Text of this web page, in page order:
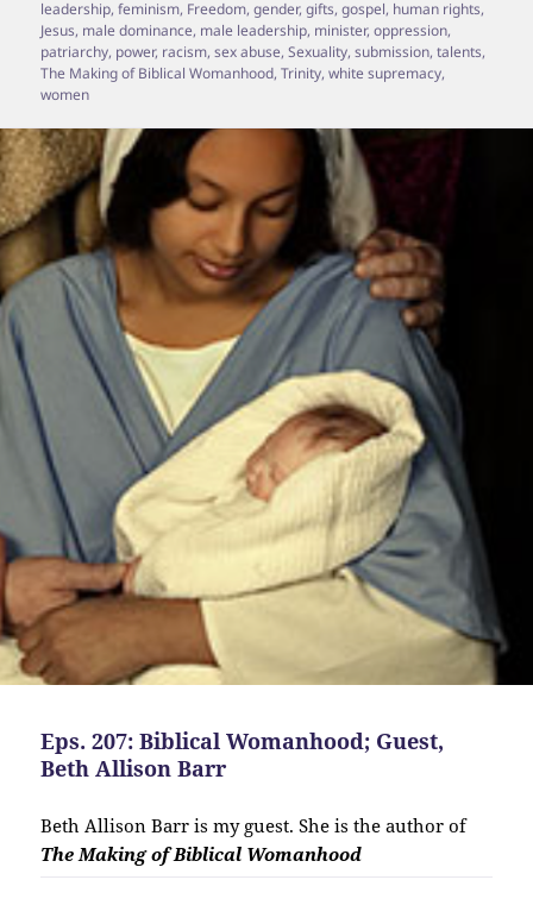
leadership,feminism, Freedom,gender,gifts,gospel, human rights,
Jesus, male dominance, male leadership, minister,oppression,
patriarchy, power, racism,sex abuse,Sexuality,submission,talents,
The Making of Biblical Womanhood,Trinity,white supremacy,
women
Eps. 207: Biblical Womanhood; Guest,
Beth Allison Barr
Beth Allison Barr is my guest. She is the author of
The Making of Biblical Womanhood